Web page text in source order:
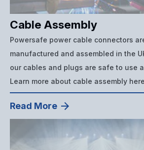
Cable Assembly
Powersafe power cable connectors
manufactured and assembled in the
our cables and plugs are safe to use
Learn more about cable assembly
Read More